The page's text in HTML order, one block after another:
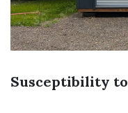
Susceptibility to